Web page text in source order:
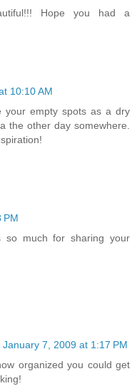
Hope you had a
10:10 AM
your empty spots as a dry
the other day somewhere.
PM
so much for sharing your
January 7, 2009 at 1:17 PM
organized you could get